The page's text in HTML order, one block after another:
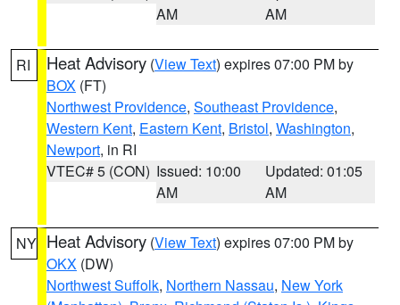
AM
AM
RI Heat Advisory (View Text) expires 07:00 PM by
BOX (FT)
Northwest Providence, Southeast Providence,
Western Kent, Eastern Kent, Bristol, Washington,
Newport, in RI
VTEC# 5 (CON) Issued: 10:00
AM
Updated: 01:05
AM
NY Heat Advisory (View Text) expires 07:00 PM by
OKX (DW)
Northwest Suffolk, Northern Nassau, New York